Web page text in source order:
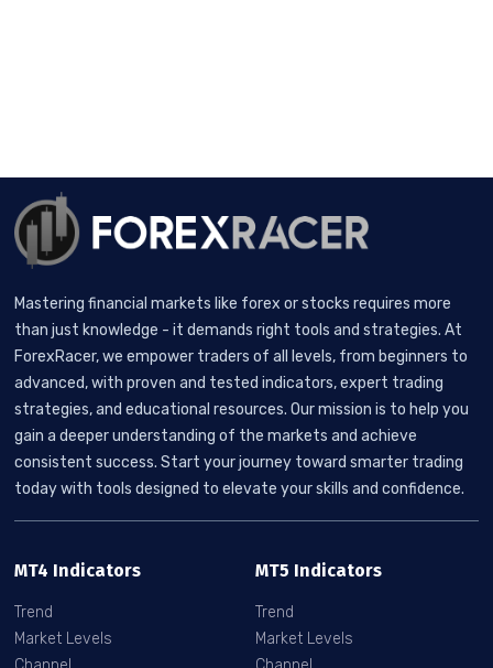
Mastering financial markets like forex or stocks requires more
than just knowledge - it demands right tools and strategies. At
ForexRacer, we empower traders of all levels, from beginners to
advanced, with proven and tested indicators, expert trading
strategies, and educational resources. Our mission is to help you
gain a deeper understanding of the markets and achieve
consistent success. Start your journey toward smarter trading
today with tools designed to elevate your skills and confidence.
MT4 Indicators
Trend
Market Levels
MT5 Indicators
Trend
Market Levels